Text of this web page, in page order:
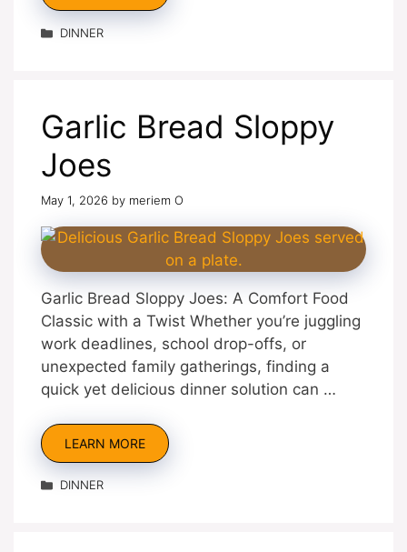
Categories
DINNER
Garlic Bread Sloppy
Joes
May 1, 2026 by meriem O
Garlic Bread Sloppy Joes: A Comfort Food
Classic with a Twist Whether you’re juggling
work deadlines, school drop-offs, or
unexpected family gatherings, finding a
quick yet delicious dinner solution can …
LEARN MORE
Categories
DINNER